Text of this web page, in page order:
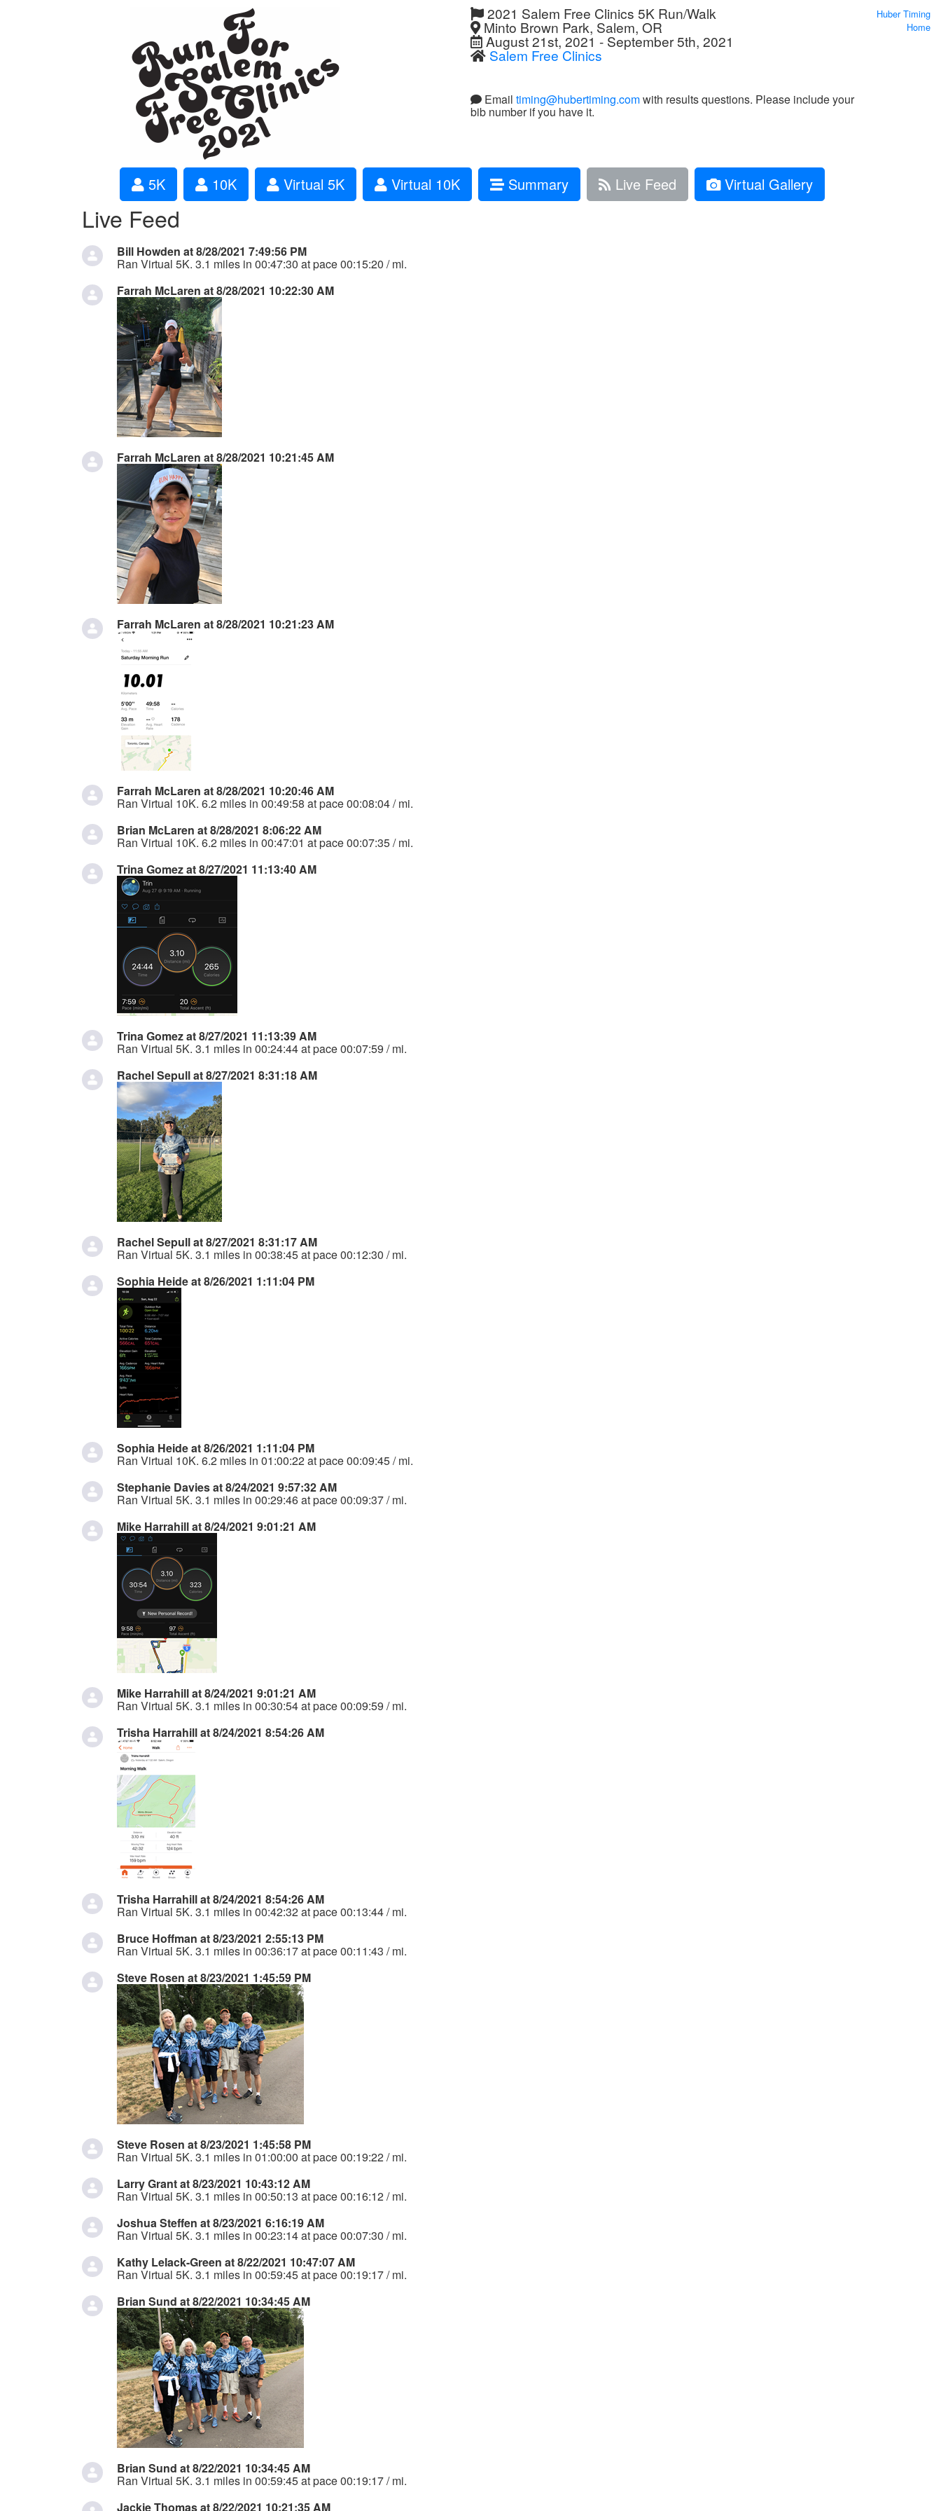
2021 Salem Free Clinics 5K Run/Walk
Minto Brown Park, Salem, OR
August 21st, 2021 - September 5th, 2021
Salem Free Clinics
Email timing@hubertiming.comwith results questions. Please include your
bib number if you have it.
Huber Timing
Home
5K 10K Virtual 5K Virtual 10K Summary Live Feed Virtual Gallery
Live Feed
Bill Howden at 8/28/2021 7:49:56 PM
Ran Virtual 5K. 3.1 miles in 00:47:30 at pace 00:15:20 / mi.
Farrah McLaren at 8/28/2021 10:22:30 AM
Farrah McLaren at 8/28/2021 10:21:45 AM
Farrah McLaren at 8/28/2021 10:21:23 AM
Farrah McLaren at 8/28/2021 10:20:46 AM
Ran Virtual 10K. 6.2 miles in 00:49:58 at pace 00:08:04 / mi.
Brian McLaren at 8/28/2021 8:06:22 AM
Ran Virtual 10K. 6.2 miles in 00:47:01 at pace 00:07:35 / mi.
Trina Gomez at 8/27/2021 11:13:40 AM
Trina Gomez at 8/27/2021 11:13:39 AM
Ran Virtual 5K. 3.1 miles in 00:24:44 at pace 00:07:59 / mi.
Rachel Sepull at 8/27/2021 8:31:18 AM
Rachel Sepull at 8/27/2021 8:31:17 AM
Ran Virtual 5K. 3.1 miles in 00:38:45 at pace 00:12:30 / mi.
Sophia Heide at 8/26/2021 1:11:04 PM
Sophia Heide at 8/26/2021 1:11:04 PM
Ran Virtual 10K. 6.2 miles in 01:00:22 at pace 00:09:45 / mi.
Stephanie Davies at 8/24/2021 9:57:32 AM
Ran Virtual 5K. 3.1 miles in 00:29:46 at pace 00:09:37 / mi.
Mike Harrahill at 8/24/2021 9:01:21 AM
Mike Harrahill at 8/24/2021 9:01:21 AM
Ran Virtual 5K. 3.1 miles in 00:30:54 at pace 00:09:59 / mi.
Trisha Harrahill at 8/24/2021 8:54:26 AM
Trisha Harrahill at 8/24/2021 8:54:26 AM
Ran Virtual 5K. 3.1 miles in 00:42:32 at pace 00:13:44 / mi.
Bruce Hoffman at 8/23/2021 2:55:13 PM
Ran Virtual 5K. 3.1 miles in 00:36:17 at pace 00:11:43 / mi.
Steve Rosen at 8/23/2021 1:45:59 PM
Steve Rosen at 8/23/2021 1:45:58 PM
Ran Virtual 5K. 3.1 miles in 01:00:00 at pace 00:19:22 / mi.
Larry Grant at 8/23/2021 10:43:12 AM
Ran Virtual 5K. 3.1 miles in 00:50:13 at pace 00:16:12 / mi.
Joshua Steffen at 8/23/2021 6:16:19 AM
Ran Virtual 5K. 3.1 miles in 00:23:14 at pace 00:07:30 / mi.
Kathy Lelack-Green at 8/22/2021 10:47:07 AM
Ran Virtual 5K. 3.1 miles in 00:59:45 at pace 00:19:17 / mi.
Brian Sund at 8/22/2021 10:34:45 AM
Brian Sund at 8/22/2021 10:34:45 AM
Ran Virtual 5K. 3.1 miles in 00:59:45 at pace 00:19:17 / mi.
Jackie Thomas at 8/22/2021 10:21:35 AM